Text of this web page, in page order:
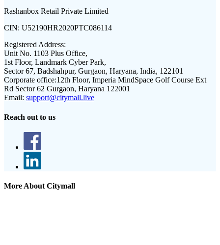
Rashanbox Retail Private Limited
CIN: U52190HR2020PTC086114
Registered Address:
Unit No. 1103 Plus Office,
1st Floor, Landmark Cyber Park,
Sector 67, Badshahpur, Gurgaon, Haryana, India, 122101
Corporate office:12th Floor, Imperia MindSpace Golf Course Ext
Rd Sector 62 Gurgaon, Haryana 122001
Email: support@citymall.live
Reach out to us
More About Citymall